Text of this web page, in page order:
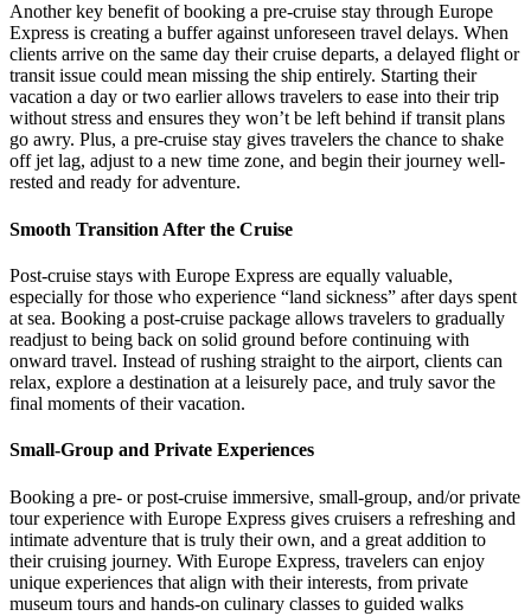
Another key benefit of booking a pre-cruise stay through Europe
Express is creating a buffer against unforeseen travel delays. When
clients arrive on the same day their cruise departs, a delayed flight or
transit issue could mean missing the ship entirely. Starting their
vacation a day or two earlier allows travelers to ease into their trip
without stress and ensures they won’t be left behind if transit plans
go awry. Plus, a pre-cruise stay gives travelers the chance to shake
off jet lag, adjust to a new time zone, and begin their journey well-
rested and ready for adventure.
Smooth Transition After the Cruise
Post-cruise stays with Europe Express are equally valuable,
especially for those who experience “land sickness” after days spent
at sea. Booking a post-cruise package allows travelers to gradually
readjust to being back on solid ground before continuing with
onward travel. Instead of rushing straight to the airport, clients can
relax, explore a destination at a leisurely pace, and truly savor the
final moments of their vacation.
Small-Group and Private Experiences
Booking a pre- or post-cruise immersive, small-group, and/or private
tour experience with Europe Express gives cruisers a refreshing and
intimate adventure that is truly their own, and a great addition to
their cruising journey. With Europe Express, travelers can enjoy
unique experiences that align with their interests, from private
museum tours and hands-on culinary classes to guided walks